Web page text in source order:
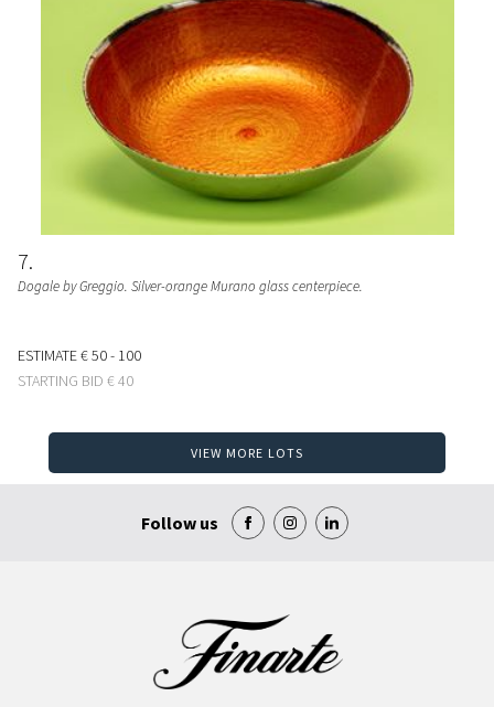
7
Dogale by Greggio. Silver-orange Murano glass centerpiece.
ESTIMATE€ 50 - 100
STARTING BID € 40
VIEW MORE LOTS
Follow us